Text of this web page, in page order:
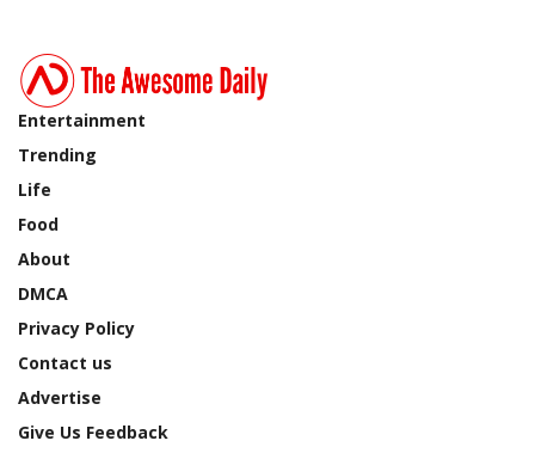
Entertainment
Trending
Life
Food
About
DMCA
Privacy Policy
Contact us
Advertise
Give Us Feedback